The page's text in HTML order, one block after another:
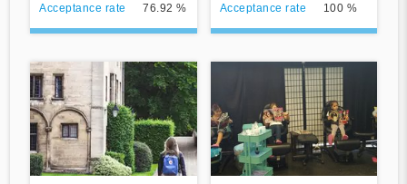
Acceptance rate 76.92 % Acceptance rate 100 %